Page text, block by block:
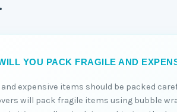
YOU PACK FRAGILE AND
expensive items should be packed
will pack fragile items using bubble